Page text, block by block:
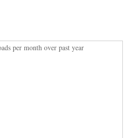
per month over past year